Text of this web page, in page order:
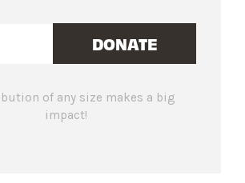
DONATE
of any size makes a big
impact!